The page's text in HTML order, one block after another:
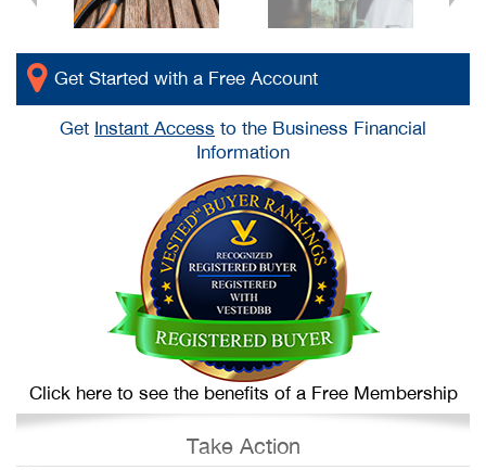
Get Started with a Free Account
Get Instant Access to the Business Financial
Information
Click here to see the benefits of a Free Membership
Take Action